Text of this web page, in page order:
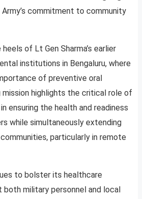
commitment to community
of Lt Gen Sharma’s earlier
institutions in Bengaluru, where
of preventive oral
mission highlights the critical role of
ensuring the health and readiness
while simultaneously extending
particularly in remote
to bolster its healthcare
military personnel and local